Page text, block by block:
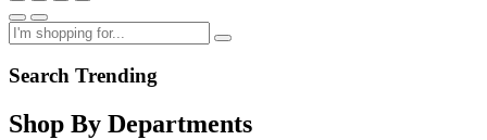
Search Trending
Shop By Departments